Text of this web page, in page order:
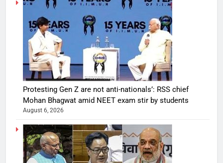
Protesting Gen Z are not anti-nationals’: RSS chief
Mohan Bhagwat amid NEET exam stir by students
August 6, 2026